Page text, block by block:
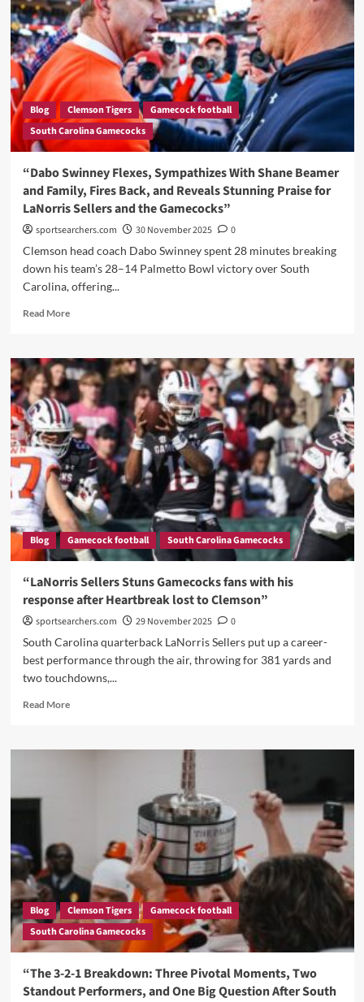
Leadership
Remains
Unbroken
Blog Clemson Tigers
Gamecock football
South Carolina Gamecocks
“Dabo Swinney Flexes, Sympathizes With Shane Beamer
and Family, Fires Back, and Reveals Stunning Praise for
LaNorris Sellers and the Gamecocks”
sportsearchers.com 30 November 2025
0
Clemson head coach Dabo Swinney spent 28 minutes breaking
down his team’s 28–14 Palmetto Bowl victory over South
Carolina, offering...
Read MoreRead
“Dabo
Swinney
Flexes,
Sympathizes
With
Shane
Beamer
and
Family,
Fires
Back,
and
Reveals
Stunning
for
LaNorris
Sellers
the
Gamecocks”
Blog Gamecock football South Carolina Gamecocks
“LaNorris Sellers Stuns Gamecocks fans with his
response after Heartbreak lost to Clemson”
sportsearchers.com 29 November 2025
0
South Carolina quarterback LaNorris Sellers put up a career-
best performance through the air, throwing for 381 yards and
two touchdowns,...
Read MoreRead
“LaNorris
response
after
Heartbreak
lost
to
Clemson”
Blog Clemson Tigers
Gamecock football
South Carolina Gamecocks
“The 3-2-1 Breakdown: Three Pivotal Moments, Two
Standout Performers, and One Big Question After South